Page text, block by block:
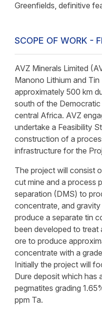
SCOPE OF WORK -
AVZ Minerals Limited
Manono Lithium and
approximately 500 km
south of the
central Africa. AVZ
undertake a Feasibility
construction of a
infrastructure for the
The project will consist
cut mine and a process
separation (DMS) to
concentrate, and
produce a separate tin
been developed to
ore to produce
concentrate with a
Initially the project will
Dure deposit which has
pegmatites grading
ppm Ta.
Greenfields, definitive